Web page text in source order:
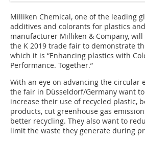
Milliken Chemical, one of the leading
additives and colorants for plastics
manufacturer Milliken & Company,
the K 2019 trade fair to demonstrate
which it is “Enhancing plastics with
Performance. Together.”
With an eye on advancing the circular
the fair in Düsseldorf/Germany want
increase their use of recycled plastic,
products, cut greenhouse gas
better recycling. They also want to
limit the waste they generate during